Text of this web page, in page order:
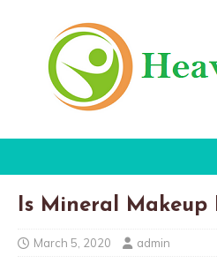
Is Mineral
March 5, 2020 admin